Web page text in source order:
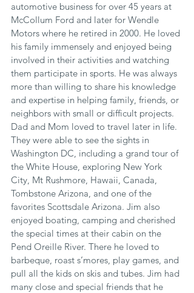
automotive business for over 45 years at
McCollum Ford and later for Wendle
Motors where he retired in 2000. He loved
his family immensely and enjoyed being
involved in their activities and watching
them participate in sports. He was always
more than willing to share his knowledge
and expertise in helping family, friends, or
neighbors with small or difficult projects.
Dad and Mom loved to travel later in life.
They were able to see the sights in
Washington DC, including a grand tour of
the White House, exploring New York
City, Mt Rushmore, Hawaii, Canada,
Tombstone Arizona, and one of the
favorites Scottsdale Arizona. Jim also
enjoyed boating, camping and cherished
the special times at their cabin on the
Pend Oreille River. There he loved to
barbeque, roast s’mores, play games, and
pull all the kids on skis and tubes. Jim had
many close and special friends that he